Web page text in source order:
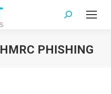
Search:
HMRC PHISHING